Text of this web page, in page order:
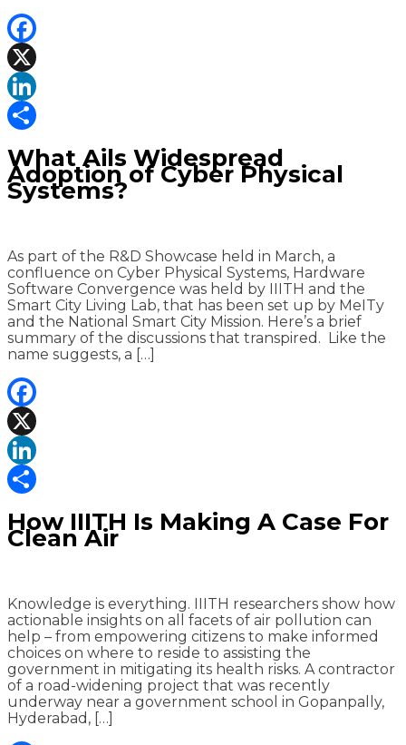
Facebook
X
LinkedIn
What Ails Widespread
Adoption of Cyber Physical
Systems?
As part of the R&D Showcase held in March, a
confluence on Cyber Physical Systems, Hardware
Software Convergence was held by IIITH and the
Smart City Living Lab, that has been set up by MeITy
and the National Smart City Mission. Here’s a brief
summary of the discussions that transpired. Like the
name suggests, a […]
Facebook
X
LinkedIn
How IIITH Is Making A Case For
Clean Air
Knowledge is everything. IIITH researchers show how
actionable insights on all facets of air pollution can
help – from empowering citizens to make informed
choices on where to reside to assisting the
government in mitigating its health risks. A contractor
of a road-widening project that was recently
underway near a government school in Gopanpally,
Hyderabad, […]